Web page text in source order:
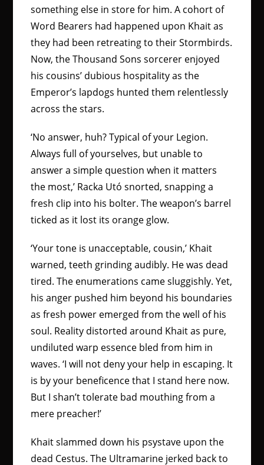
something else in store for him. A cohort of
Word Bearers had happened upon Khait as
they had been retreating to their Stormbirds.
Now, the Thousand Sons sorcerer enjoyed
his cousins’ dubious hospitality as the
Emperor’s lapdogs hunted them relentlessly
across the stars.
‘No answer, huh? Typical of your Legion.
Always full of yourselves, but unable to
answer a simple question when it matters
the most,’ Racka Utó snorted, snapping a
fresh clip into his bolter. The weapon’s barrel
ticked as it lost its orange glow.
‘Your tone is unacceptable, cousin,’ Khait
warned, teeth grinding audibly. He was dead
tired. The enumerations came sluggishly. Yet,
his anger pushed him beyond his boundaries
as fresh power emerged from the well of his
soul. Reality distorted around Khait as pure,
undiluted warp essence bled from him in
waves. ‘I will not deny your help in escaping. It
is by your beneficence that I stand here now.
But I shan’t tolerate bad mouthing from a
mere preacher!’
Khait slammed down his psystave upon the
dead Cestus. The Ultramarine jerked back to